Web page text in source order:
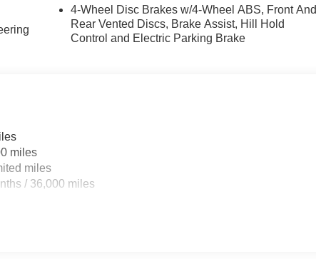
Power passenger seat, Power steering, Power
Seat Trim, Radio data system, Radio: AM/FM
bar, Rear reading lights, Rear seat center armrest, Rear side
indicator mirrors, Variably intermittent wipers, Wheels:
08/31/2026 Price includes dealer added accessories.
4-Wheel Disc Brakes w/4-Wheel ABS, Front And
Rear Vented Discs, Brake Assist, Hill Hold
Control and Electric Parking Brake
miles
miles
/ 36,000 miles